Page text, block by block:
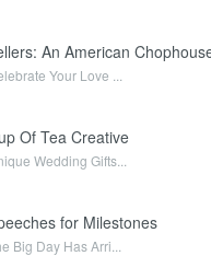
An American
Your Love ...
Of Tea Creative
Wedding Gifts...
for Milestones
Big Day Has Arri...